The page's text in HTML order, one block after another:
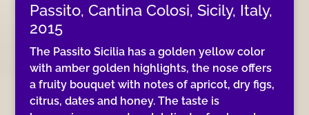
Passito, Cantina Colosi, Sicily, Italy,
2015
The Passito Sicilia has a golden yellow color
with amber golden highlights, the nose offers
a fruity bouquet with notes of apricot, dry figs,
citrus, dates and honey. The taste is